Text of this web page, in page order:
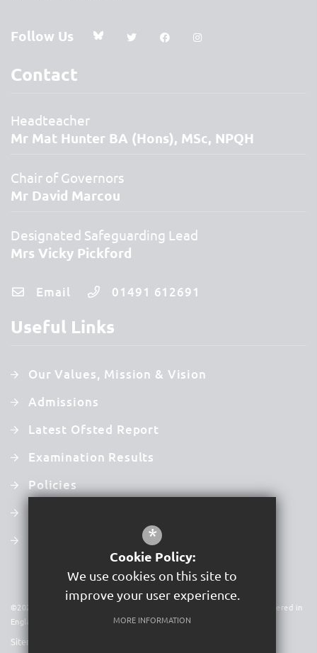
Follow Us
Contact
Headteacher
Mr Mat Hunter BA (Hons), MSc, NPQH
Chair of Governors
Mr David Marcou
Designated Safeguarding Lead
Mrs Vicky Pickford
Email 01491 612691
Useful Links
Our Values, Mission & Vision
Admissions
Latest Ofsted Report
Examination Results
Policies
©2026 Acer Trust is a charitable company limited by guarantee. Registered in
England & Wales. Company No 09591931
Sitemap
*
Cookie Policy:
We use cookies on this site to
improve your user experience.
MORE INFORMATION